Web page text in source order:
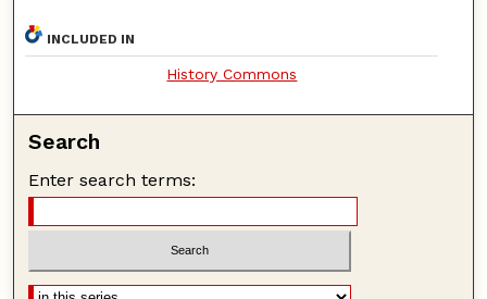
INCLUDED IN
History Commons
Search
Enter search terms: